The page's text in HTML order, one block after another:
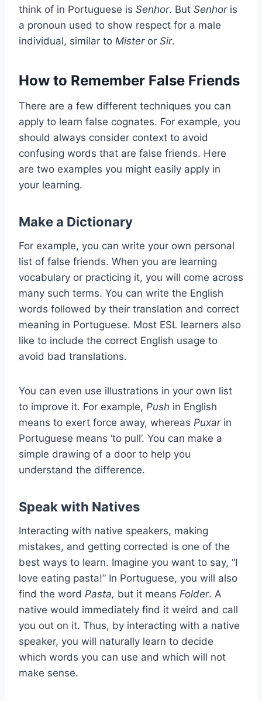
think of in Portuguese is Senhor. But Senhor is
a pronoun used to show respect for a male
individual, similar to Mister or Sir.
How to Remember False Friends
There are a few different techniques you can
apply to learn false cognates. For example, you
should always consider context to avoid
confusing words that are false friends. Here
are two examples you might easily apply in
your learning.
Make a Dictionary
For example, you can write your own personal
list of false friends. When you are learning
vocabulary or practicing it, you will come across
many such terms. You can write the English
words followed by their translation and correct
meaning in Portuguese. Most ESL learners also
like to include the correct English usage to
avoid bad translations.
You can even use illustrations in your own list
to improve it. For example, Push in English
means to exert force away, whereas Puxar in
Portuguese means ‘to pull’. You can make a
simple drawing of a door to help you
understand the difference.
Speak with Natives
Interacting with native speakers, making
mistakes, and getting corrected is one of the
best ways to learn. Imagine you want to say, “I
love eating pasta!” In Portuguese, you will also
find the word Pasta, but it means Folder. A
native would immediately find it weird and call
you out on it. Thus, by interacting with a native
speaker, you will naturally learn to decide
which words you can use and which will not
make sense.